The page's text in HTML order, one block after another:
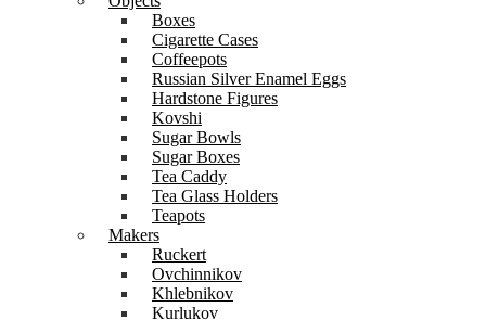
Boxes
Cigarette Cases
Coffeepots
Russian Silver Enamel Eggs
Hardstone Figures
Kovshi
Sugar Bowls
Sugar Boxes
Tea Caddy
Tea Glass Holders
Teapots
Makers
Ruckert
Ovchinnikov
Khlebnikov
Kurlukov